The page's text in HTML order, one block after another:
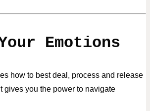
Emotions
how to best deal, process and release
gives you the power to navigate